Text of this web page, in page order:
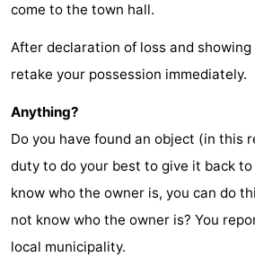
come to the town hall.
After declaration of loss and showing
retake your possession immediately.
Anything?
Do you have found an object (in this
duty to do your best to give it back to
know who the owner is, you can do
not know who the owner is? You
local municipality.